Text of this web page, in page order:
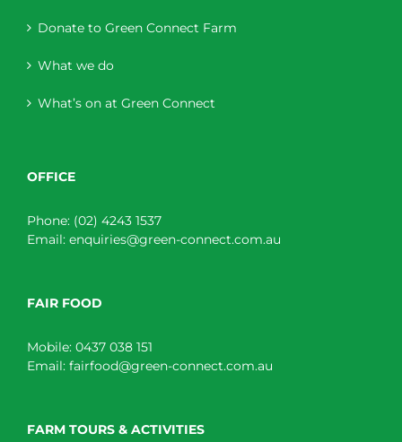
Donate to Green Connect Farm
What we do
What’s on at Green Connect
OFFICE
Phone: (02) 4243 1537
Email: enquiries@green-connect.com.au
FAIR FOOD
Mobile: 0437 038 151
Email: fairfood@green-connect.com.au
FARM TOURS & ACTIVITIES